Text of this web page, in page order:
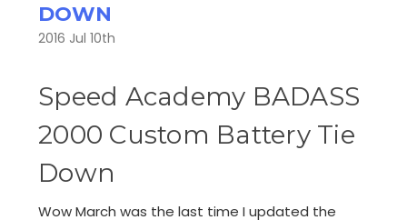
DOWN
2016 Jul 10th
Speed Academy BADASS
2000 Custom Battery Tie
Down
Wow March was the last time I updated the